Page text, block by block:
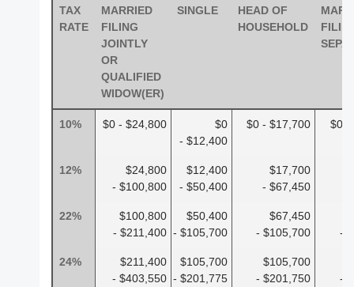
TAX
RATE
MARRIED
FILING
JOINTLY
OR
QUALIFIED
WIDOW(ER)
SINGLE
HEAD OF
HOUSEHOLD
10% $0 - $24,800
$0
- $12,400
$0 - $17,700 $0 -
12%
$24,800
- $100,800
$12,400
- $50,400
$17,700
- $67,450
22%
$100,800
- $211,400
$50,400
- $105,700
$67,450
- $105,700
-
24%
$211,400
- $403,550
$105,700
- $201,775
$105,700
- $201,750
-